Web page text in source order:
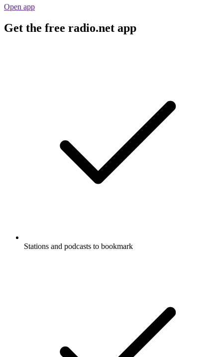
Open app
Get the free radio.net app
Stations and podcasts to bookmark